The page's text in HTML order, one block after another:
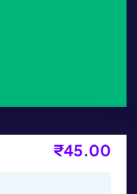
₹45.00